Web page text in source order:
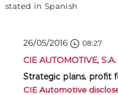
stated in Spanish
26/05/2016 08:27
CIE AUTOMOTIVE, S.A.
Strategic plans, profit
CIE Automotive